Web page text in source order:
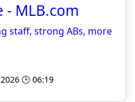
- MLB.com
staff, strong ABs, more
🕒 06:19